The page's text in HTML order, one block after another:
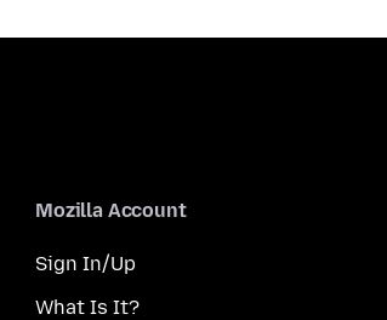
Mozilla Account
Sign In/Up
What Is It?